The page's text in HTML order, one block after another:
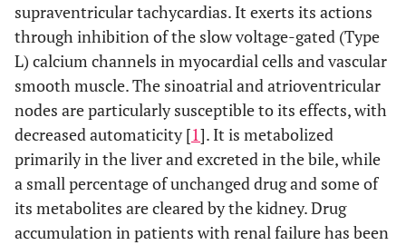
supraventricular tachycardias. It exerts its actions
through inhibition of the slow voltage-gated (Type
L) calcium channels in myocardial cells and vascular
smooth muscle. The sinoatrial and atrioventricular
nodes are particularly susceptible to its effects, with
decreased automaticity [1]. It is metabolized
primarily in the liver and excreted in the bile, while
a small percentage of unchanged drug and some of
its metabolites are cleared by the kidney. Drug
accumulation in patients with renal failure has been